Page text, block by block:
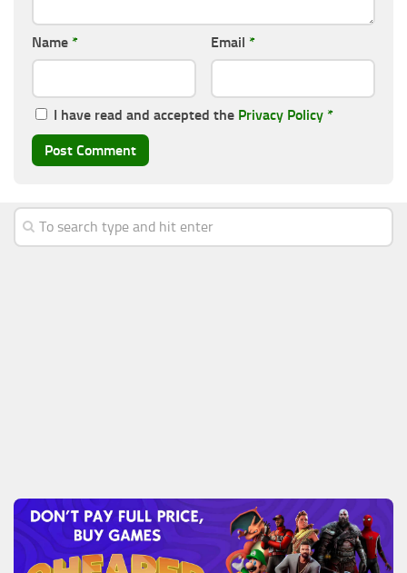
Name * Email *
I have read and accepted the Privacy Policy *